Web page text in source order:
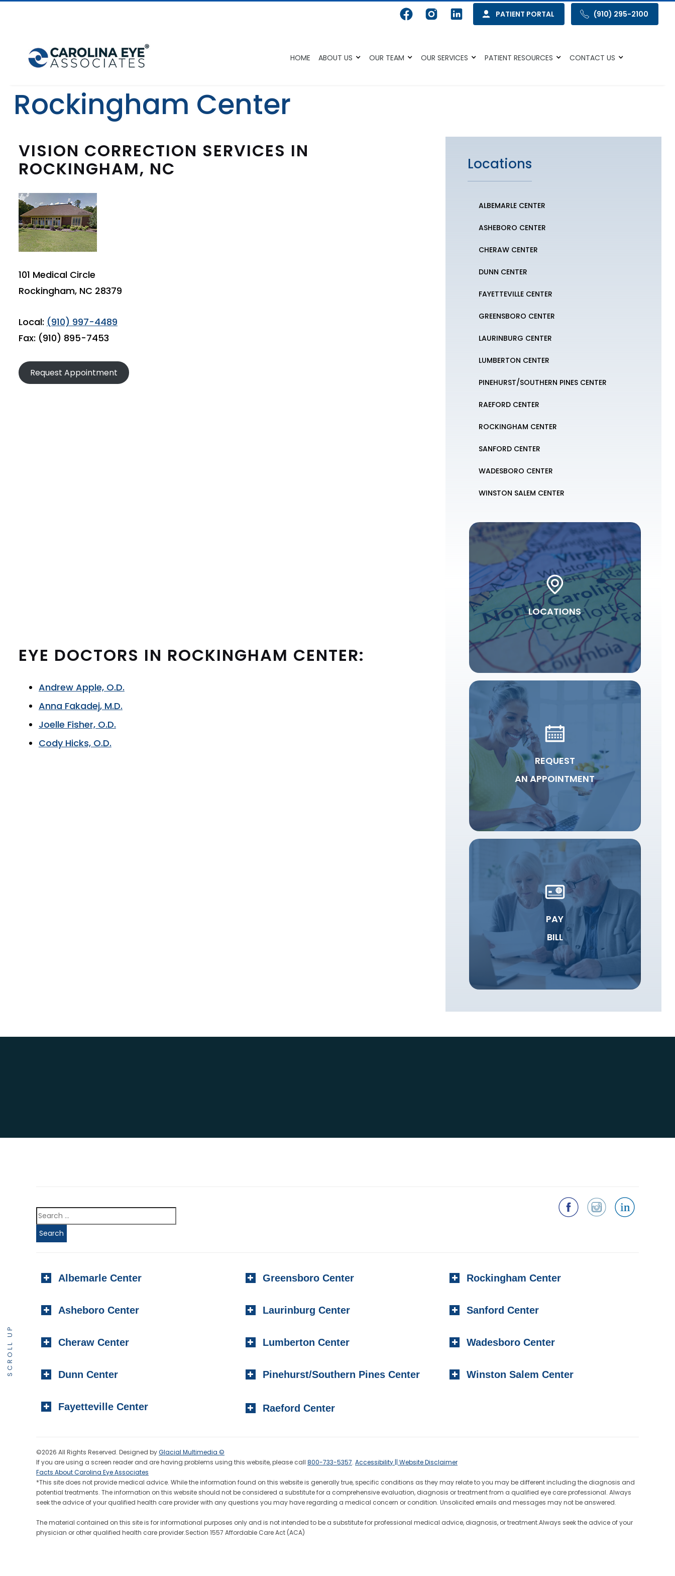
PATIENT PORTAL (910) 295-2100
HOME ABOUT US OUR TEAM OUR SERVICES PATIENT RESOURCES CONTACT US
Rockingham Center
VISION CORRECTION SERVICES IN
ROCKINGHAM, NC
101 Medical Circle
Rockingham, NC 28379
Local: (910) 997-4489
Fax: (910) 895-7453
Request Appointment
EYE DOCTORS IN ROCKINGHAM CENTER:
Andrew Apple, O.D.
Anna Fakadej, M.D.
Joelle Fisher, O.D.
Cody Hicks, O.D.
Locations
ALBEMARLE CENTER
ASHEBORO CENTER
CHERAW CENTER
DUNN CENTER
FAYETTEVILLE CENTER
GREENSBORO CENTER
LAURINBURG CENTER
LUMBERTON CENTER
PINEHURST/SOUTHERN PINES CENTER
RAEFORD CENTER
ROCKINGHAM CENTER
SANFORD CENTER
WADESBORO CENTER
WINSTON SALEM CENTER
LOCATIONS
REQUEST
AN APPOINTMENT
PAY
BILL
Albemarle Center
Asheboro Center
Cheraw Center
Dunn Center
Fayetteville Center
Greensboro Center
Laurinburg Center
Lumberton Center
Pinehurst/Southern Pines Center
Raeford Center
Rockingham Center
Sanford Center
Wadesboro Center
Winston Salem Center
©2026 All Rights Reserved. Designed byGlacial Multimedia ©
If you are using a screen reader and are having problems using this website, please call 800-733-5357. Accessibility || Website Disclaimer
Facts About Carolina Eye Associates
*This site does not provide medical advice. While the information found on this website is generally true, specific conditions as they may relate to you may be different including the diagnosis and
potential treatments. The information on this website should not be considered a substitute for a comprehensive evaluation, diagnosis or treatment from a qualified eye care professional. Always
seek the advice of your qualified health care provider with any questions you may have regarding a medical concern or condition. Unsolicited emails and messages may not be answered.
The material contained on this site is for informational purposes only and is not intended to be a substitute for professional medical advice, diagnosis, or treatment.Always seek the advice of your
physician or other qualified health care provider.Section 1557 Affordable Care Act (ACA)
SCROLL UP